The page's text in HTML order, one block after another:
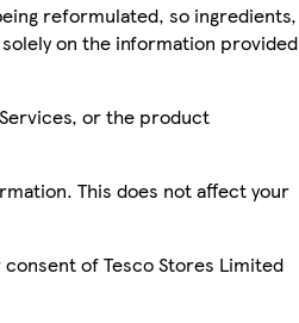
reformulated, so ingredients,
on the information provided
or the product
This does not affect your
of Tesco Stores Limited